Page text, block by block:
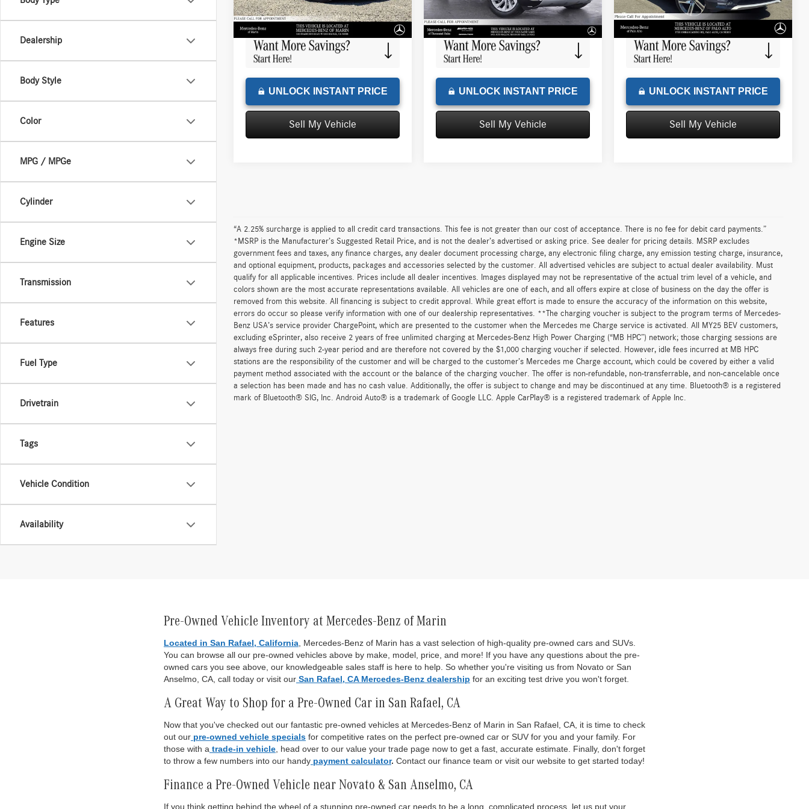
Dealership
Body Style
Color
MPG / MPGe
Cylinder
Engine Size
Transmission
Features
Fuel Type
Drivetrain
Tags
Vehicle Condition
Availability
13,396 mi Ext.
Doc Fee +$85
Advertised Price $49,166
UNLOCK INSTANT PRICE
Sell My Vehicle
5,080 mi Ext. Int.
Doc Fee +$85
Advertised Price $39,835
UNLOCK INSTANT PRICE
Sell My Vehicle
215 mi Int.
Doc Fee +$85
Advertised Price $60,079
UNLOCK INSTANT PRICE
Sell My Vehicle
“A 2.25% surcharge is applied to all credit card transactions. This fee is not greater than our cost of acceptance. There is no fee for debit card payments.”
*MSRP is the Manufacturer’s Suggested Retail Price, and is not the dealer’s advertised or asking price. See dealer for pricing details. MSRP excludes
government fees and taxes, any finance charges, any dealer document processing charge, any electronic filing charge, any emission testing charge, insurance,
and optional equipment, products, packages and accessories selected by the customer. All advertised vehicles are subject to actual dealer availability. Must
qualify for all applicable incentives. Prices include all dealer incentives. Images displayed may not be representative of the actual trim level of a vehicle, and
colors shown are the most accurate representations available. All vehicles are one of each, and all offers expire at close of business on the day the offer is
removed from this website. All financing is subject to credit approval. While great effort is made to ensure the accuracy of the information on this website,
errors do occur so please verify information with one of our dealership representatives. **The charging voucher is subject to the program terms of Mercedes-
Benz USA’s service provider ChargePoint, which are presented to the customer when the Mercedes me Charge service is activated. All MY25 BEV customers,
excluding eSprinter, also receive 2 years of free unlimited charging at Mercedes-Benz High Power Charging (“MB HPC”) network; those charging sessions are
always free during such 2-year period and are therefore not covered by the $1,000 charging voucher if selected. However, idle fees incurred at MB HPC
stations are the responsibility of the customer and will be charged to the customer’s Mercedes me Charge account, which could be covered by either a valid
payment method associated with the account or the balance of the charging voucher. The offer is non-refundable, non-transferrable, and non-cancelable once
a selection has been made and has no cash value. Additionally, the offer is subject to change and may be discontinued at any time. Bluetooth® is a registered
mark of Bluetooth® SIG, Inc. Android Auto® is a trademark of Google LLC. Apple CarPlay® is a registered trademark of Apple Inc.
Pre-Owned Vehicle Inventory at Mercedes-Benz of Marin
Located in San Rafael, California , Mercedes-Benz of Marin has a vast selection of high-quality pre-owned cars and SUVs.
You can browse all our pre-owned vehicles above by make, model, price, and more! If you have any questions about the pre-
owned cars you see above, our knowledgeable sales staff is here to help. So whether you're visiting us from Novato or San
Anselmo, CA, call today or visit our San Rafael, CA Mercedes-Benz dealership for an exciting test drive you won't forget.
A Great Way to Shop for a Pre-Owned Car in San Rafael, CA
Now that you've checked out our fantastic pre-owned vehicles at Mercedes-Benz of Marin in San Rafael, CA, it is time to check
out our pre-owned vehicle specials for competitive rates on the perfect pre-owned car or SUV for you and your family. For
those with a trade-in vehicle , head over to our value your trade page now to get a fast, accurate estimate. Finally, don't forget
to throw a few numbers into our handy payment calculator. Contact our finance team or visit our website to get started today!
Finance a Pre-Owned Vehicle near Novato & San Anselmo, CA
If you think getting behind the wheel of a stunning pre-owned car needs to be a long, complicated process, let us put your